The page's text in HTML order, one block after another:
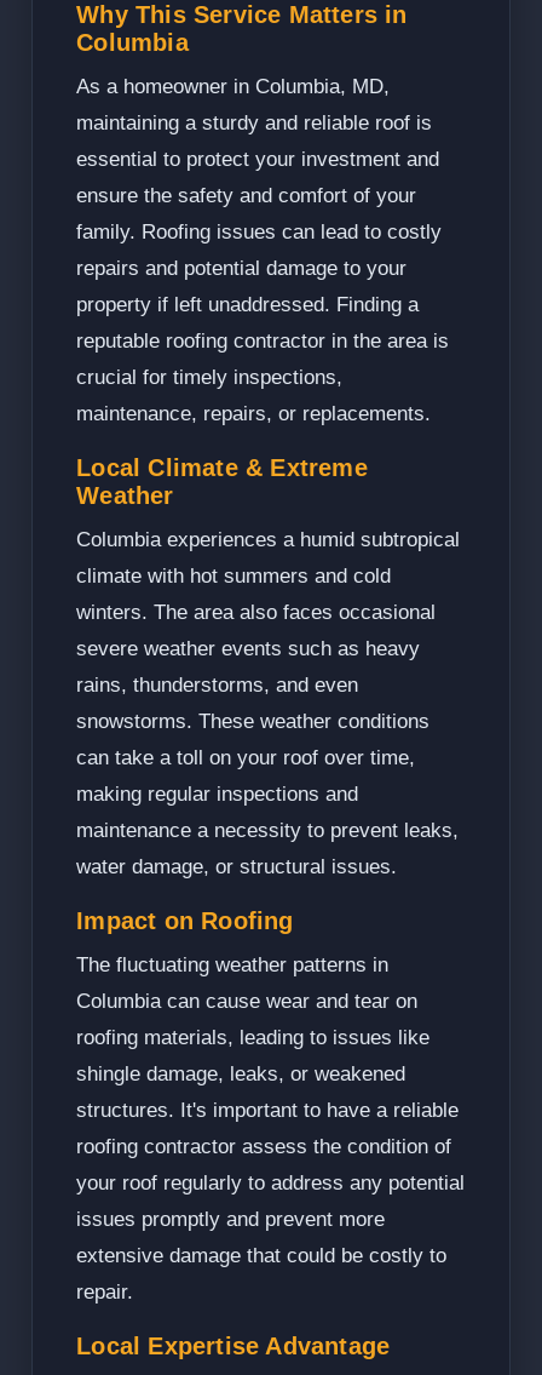
Why This Service Matters in
Columbia
As a homeowner in Columbia, MD,
maintaining a sturdy and reliable roof is
essential to protect your investment and
ensure the safety and comfort of your
family. Roofing issues can lead to costly
repairs and potential damage to your
property if left unaddressed. Finding a
reputable roofing contractor in the area is
crucial for timely inspections,
maintenance, repairs, or replacements.
Local Climate & Extreme
Weather
Columbia experiences a humid subtropical
climate with hot summers and cold
winters. The area also faces occasional
severe weather events such as heavy
rains, thunderstorms, and even
snowstorms. These weather conditions
can take a toll on your roof over time,
making regular inspections and
maintenance a necessity to prevent leaks,
water damage, or structural issues.
Impact on Roofing
The fluctuating weather patterns in
Columbia can cause wear and tear on
roofing materials, leading to issues like
shingle damage, leaks, or weakened
structures. It's important to have a reliable
roofing contractor assess the condition of
your roof regularly to address any potential
issues promptly and prevent more
extensive damage that could be costly to
repair.
Local Expertise Advantage